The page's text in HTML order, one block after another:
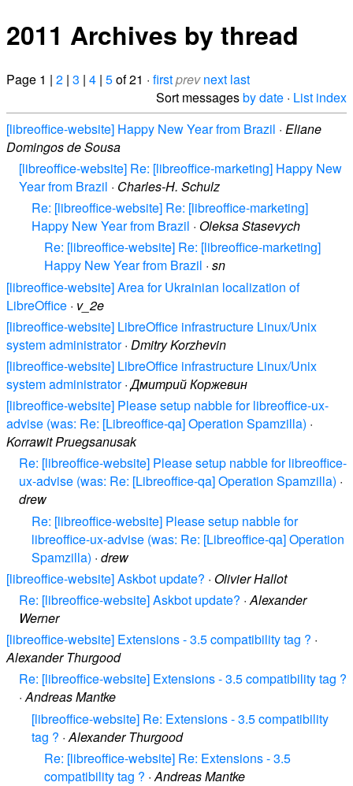
2011 Archives by thread
Page 1 | 2 | 3 | 4 | 5of 21 · firstprev next last
Sort messagesby date · List index
[libreoffice-website] Happy New Year from Brazil · Eliane
Domingos de Sousa
[libreoffice-website] Re: [libreoffice-marketing] Happy New
Year from Brazil · Charles-H. Schulz
Re: [libreoffice-website] Re: [libreoffice-marketing]
Happy New Year from Brazil · Oleksa Stasevych
Re: [libreoffice-website] Re: [libreoffice-marketing]
Happy New Year from Brazil · sn
[libreoffice-website] Area for Ukrainian localization of
LibreOffice · v_2e
[libreoffice-website] LibreOffice infrastructure Linux/Unix
system administrator· Dmitry Korzhevin
[libreoffice-website] LibreOffice infrastructure Linux/Unix
system administrator·Дмитрий Коржевин
[libreoffice-website] Please setup nabble for libreoffice-ux-
advise (was: Re: [Libreoffice-qa] Operation Spamzilla) ·
Korrawit Pruegsanusak
Re: [libreoffice-website] Please setup nabble for libreoffice-
ux-advise (was: Re: [Libreoffice-qa] Operation Spamzilla) ·
drew
Re: [libreoffice-website] Please setup nabble for
libreoffice-ux-advise (was: Re: [Libreoffice-qa] Operation
Spamzilla) · drew
[libreoffice-website] Askbot update? · Olivier Hallot
Re: [libreoffice-website] Askbot update? ·Alexander
Werner
[libreoffice-website] Extensions - 3.5 compatibility tag ? ·
Alexander Thurgood
Re: [libreoffice-website] Extensions - 3.5 compatibility tag ?
·Andreas Mantke
[libreoffice-website] Re: Extensions - 3.5 compatibility
tag ? · Alexander Thurgood
Re: [libreoffice-website] Re: Extensions - 3.5
compatibility tag ? ·Andreas Mantke